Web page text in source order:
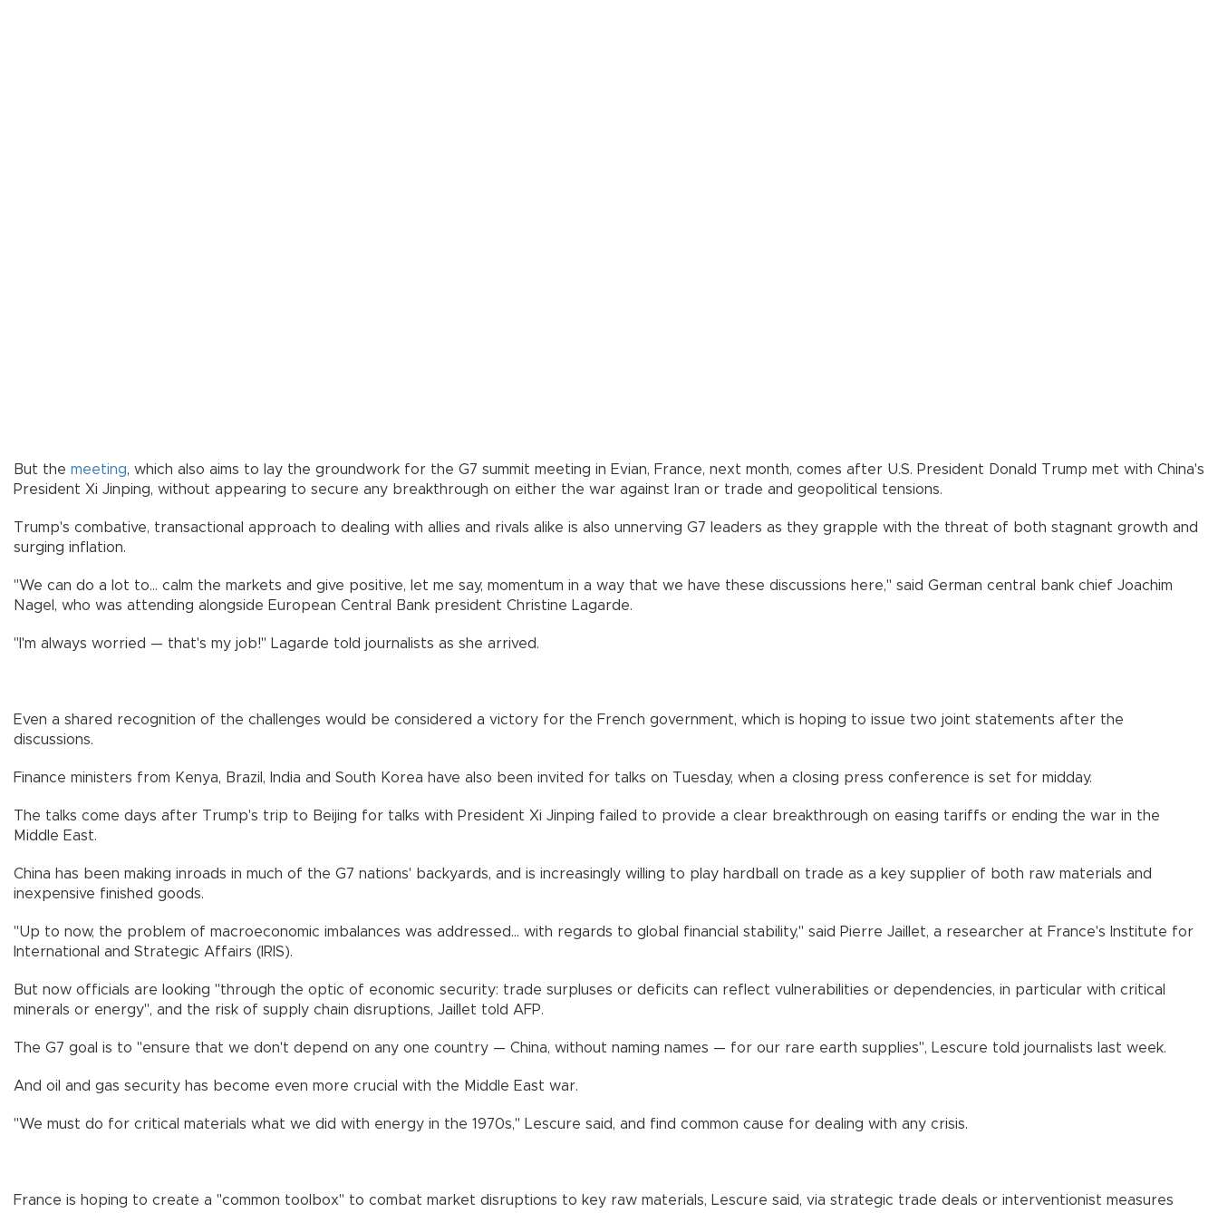
But the meeting, which also aims to lay the groundwork for the G7 summit meeting in Evian, France, next month, comes after U.S. President Donald Trump met with China's
President Xi Jinping, without appearing to secure any breakthrough on either the war against Iran or trade and geopolitical tensions.
Trump's combative, transactional approach to dealing with allies and rivals alike is also unnerving G7 leaders as they grapple with the threat of both stagnant growth and
surging inflation.
"We can do a lot to... calm the markets and give positive, let me say, momentum in a way that we have these discussions here," said German central bank chief Joachim
Nagel, who was attending alongside European Central Bank president Christine Lagarde.
"I'm always worried — that's my job!" Lagarde told journalists as she arrived.
Even a shared recognition of the challenges would be considered a victory for the French government, which is hoping to issue two joint statements after the
discussions.
Finance ministers from Kenya, Brazil, India and South Korea have also been invited for talks on Tuesday, when a closing press conference is set for midday.
The talks come days after Trump's trip to Beijing for talks with President Xi Jinping failed to provide a clear breakthrough on easing tariffs or ending the war in the
Middle East.
China has been making inroads in much of the G7 nations' backyards, and is increasingly willing to play hardball on trade as a key supplier of both raw materials and
inexpensive finished goods.
"Up to now, the problem of macroeconomic imbalances was addressed... with regards to global financial stability," said Pierre Jaillet, a researcher at France's Institute for
International and Strategic Affairs (IRIS).
But now officials are looking "through the optic of economic security: trade surpluses or deficits can reflect vulnerabilities or dependencies, in particular with critical
minerals or energy", and the risk of supply chain disruptions, Jaillet told AFP.
The G7 goal is to "ensure that we don't depend on any one country — China, without naming names — for our rare earth supplies", Lescure told journalists last week.
And oil and gas security has become even more crucial with the Middle East war.
"We must do for critical materials what we did with energy in the 1970s," Lescure said, and find common cause for dealing with any crisis.
France is hoping to create a "common toolbox" to combat market disruptions to key raw materials, Lescure said, via strategic trade deals or interventionist measures